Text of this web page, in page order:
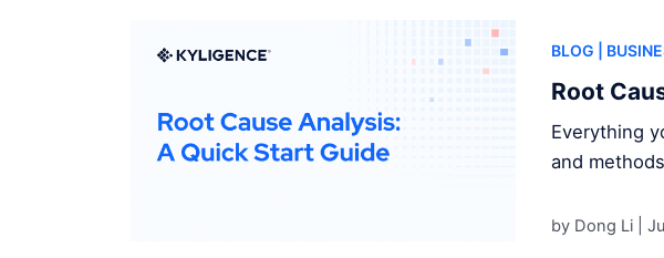
BLOG |
Root
Everything
and
by Dong Li |